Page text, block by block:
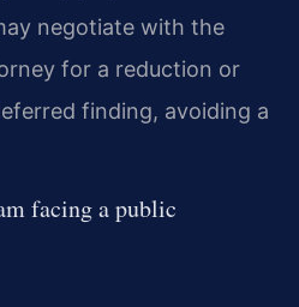
negotiate with the
for a reduction or
finding, avoiding a
facing a public